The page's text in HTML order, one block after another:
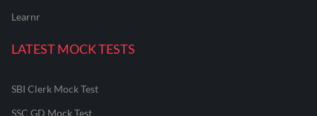
Learnr
LATEST MOCK TESTS
SBI Clerk Mock Test
SSC GD Mock Test